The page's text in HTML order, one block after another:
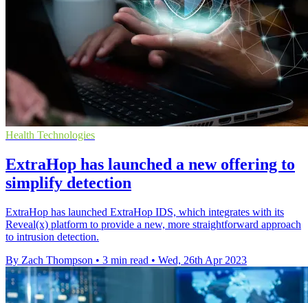
Health Technologies
ExtraHop has launched a new offering to
simplify detection
ExtraHop has launched ExtraHop IDS, which integrates with its
Reveal(x) platform to provide a new, more straightforward approach
to intrusion detection.
By Zach Thompson • 3 min read • Wed, 26th Apr 2023